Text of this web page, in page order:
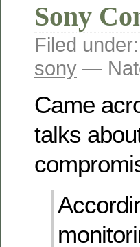
Sony
Filed under:
sony —
Came
talks